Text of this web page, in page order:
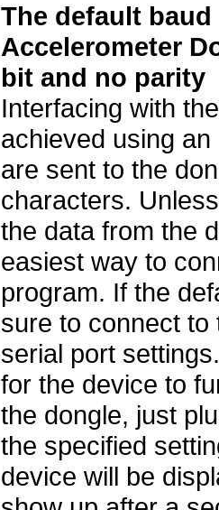
The default
Accelerometer
bit and no parity
Interfacing with
achieved using
are sent to the
characters.
the data from the
easiest way to
program. If the
sure to connect
serial port
for the device to
the dongle, just
the specified
device will be